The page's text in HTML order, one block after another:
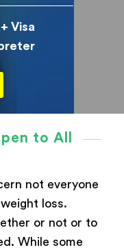
Visa
to All
not everyone
loss.
or not or to
While some